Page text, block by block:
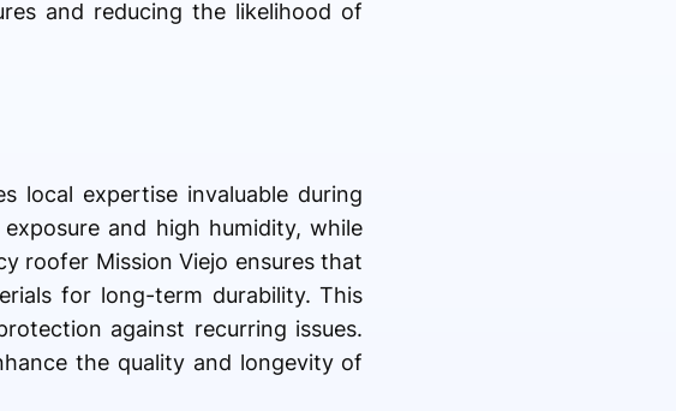
and reducing the likelihood of
local expertise invaluable during
and high humidity, while
roofer Mission Viejo ensures that
for long-term durability. This
against recurring issues.
the quality and longevity of